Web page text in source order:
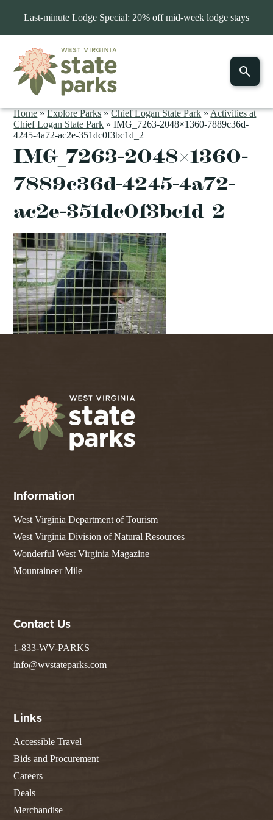
Last-minute Lodge Special: 20% off mid-week lodge stays
Home»Explore Parks»Chief Logan State Park»Activities at
Chief Logan State Park »IMG_7263-2048×1360-7889c36d-
4245-4a72-ac2e-351dc0f3bc1d_2
IMG_7263-2048×1360-
7889c36d-4245-4a72-
ac2e-351dc0f3bc1d_2
Information
West Virginia Department of Tourism
West Virginia Division of Natural Resources
Wonderful West Virginia Magazine
Mountaineer Mile
Contact Us
1-833-WV-PARKS
info@wvstateparks.com
Links
Accessible Travel
Bids and Procurement
Careers
Deals
Merchandise